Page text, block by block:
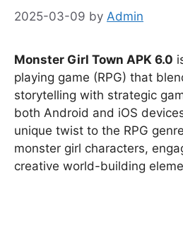
2025-03-09 by Admin
Monster Girl Town APK 6.0
playing game (RPG) that
storytelling with strategic
both Android and iOS
unique twist to the RPG
monster girl characters,
creative world-building